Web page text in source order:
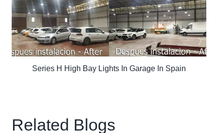
Series H High Bay Lights In Garage In Spain
Related Blogs